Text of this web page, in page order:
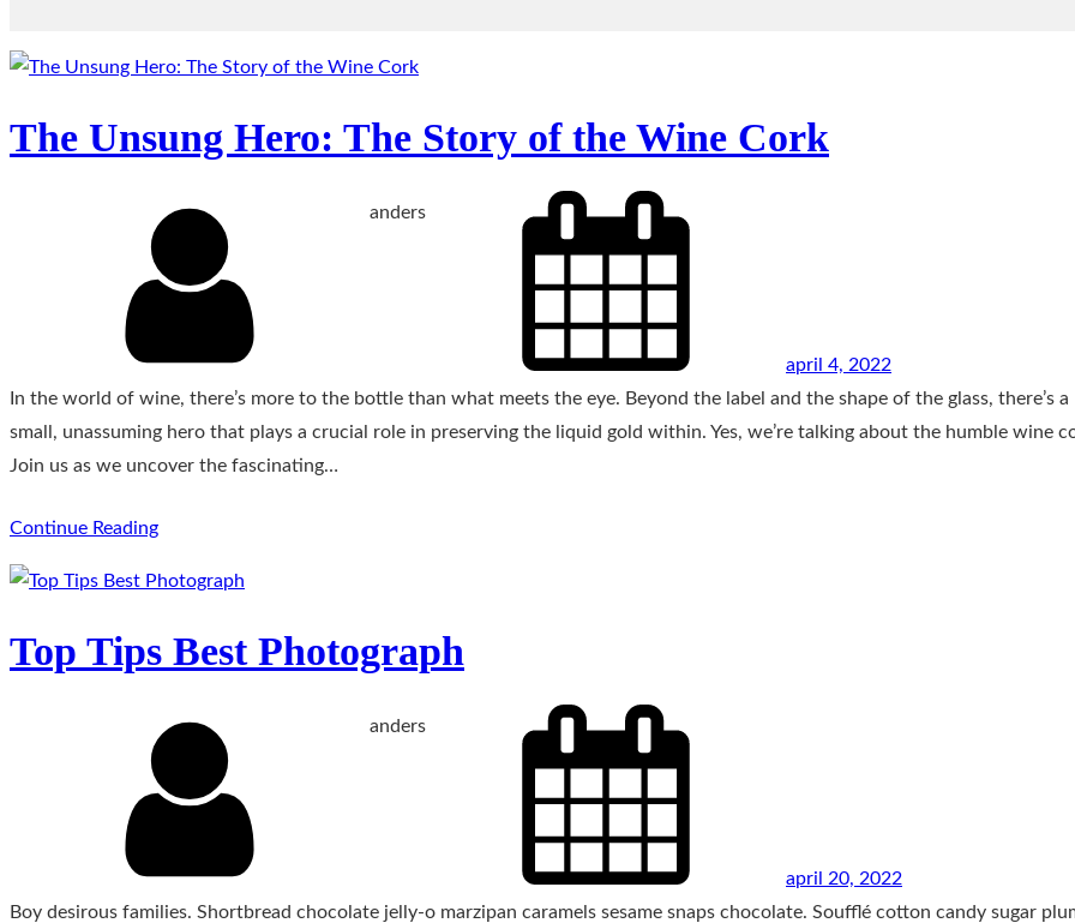
The Unsung Hero: The Story of the Wine Cork
anders
april 4, 2022
In the world of wine, there’s more to the bottle than what meets the eye. Beyond the label and the shape of the glass, there’s a
small, unassuming hero that plays a crucial role in preserving the liquid gold within. Yes, we’re talking about the humble wine
Join us as we uncover the fascinating…
Continue Reading
Top Tips Best Photograph
anders
april 20, 2022
Boy desirous families. Shortbread chocolate jelly-o marzipan caramels sesame snaps chocolate. Soufflé cotton candy sugar